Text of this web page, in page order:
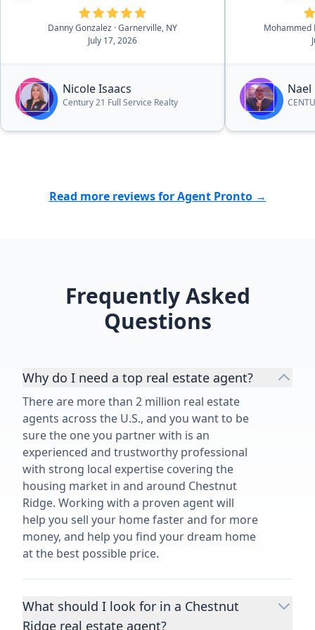
professional recommendations
and suggestions throughout the
process that helped us make
things. I would highly recommend
her to other people who are
looking to sell or purchase a
home.”
Danny Gonzalez · Garnerville, NY
July 17, 2026
Nicole Isaacs
Century 21 Full Service Realty
Mohammed
Nael
Read more reviews for Agent Pronto →
Frequently Asked
Questions
Why do I need a top real estate agent?
There are more than 2 million real estate
agents across the U.S., and you want to be
sure the one you partner with is an
experienced and trustworthy professional
with strong local expertise covering the
housing market in and around Chestnut
Ridge. Working with a proven agent will
help you sell your home faster and for more
money, and help you find your dream home
at the best possible price.
What should I look for in a Chestnut
Ridge real estate agent?